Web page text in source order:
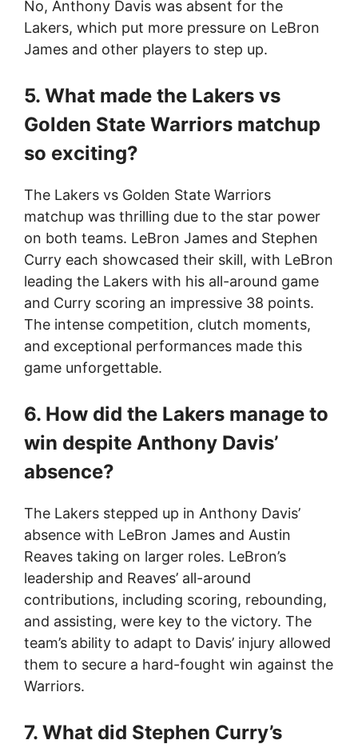
No, Anthony Davis was absent for the
Lakers, which put more pressure on LeBron
James and other players to step up.
5. What made the Lakers vs
Golden State Warriors matchup
so exciting?
The Lakers vs Golden State Warriors
matchup was thrilling due to the star power
on both teams. LeBron James and Stephen
Curry each showcased their skill, with LeBron
leading the Lakers with his all-around game
and Curry scoring an impressive 38 points.
The intense competition, clutch moments,
and exceptional performances made this
game unforgettable.
6. How did the Lakers manage to
win despite Anthony Davis’
absence?
The Lakers stepped up in Anthony Davis’
absence with LeBron James and Austin
Reaves taking on larger roles. LeBron’s
leadership and Reaves’ all-around
contributions, including scoring, rebounding,
and assisting, were key to the victory. The
team’s ability to adapt to Davis’ injury allowed
them to secure a hard-fought win against the
Warriors.
7. What did Stephen Curry’s